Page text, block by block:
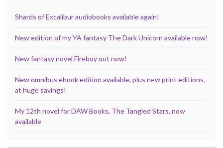
Shards of Excalibur audiobooks available again!
New edition of my YA fantasy The Dark Unicorn available now!
New fantasy novel Fireboy out now!
New omnibus ebook edition available, plus new print editions,
at huge savings!
My 12th novel for DAW Books, The Tangled Stars, now
available